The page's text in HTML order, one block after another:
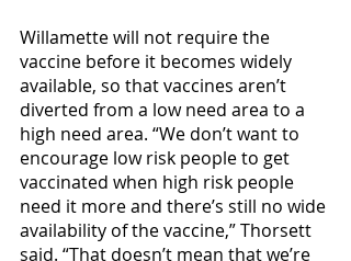
Willamette will not require the
vaccine before it becomes widely
available, so that vaccines aren’t
diverted from a low need area to a
high need area. “We don’t want to
encourage low risk people to get
vaccinated when high risk people
need it more and there’s still no wide
availability of the vaccine,” Thorsett
said. “That doesn’t mean that we’re